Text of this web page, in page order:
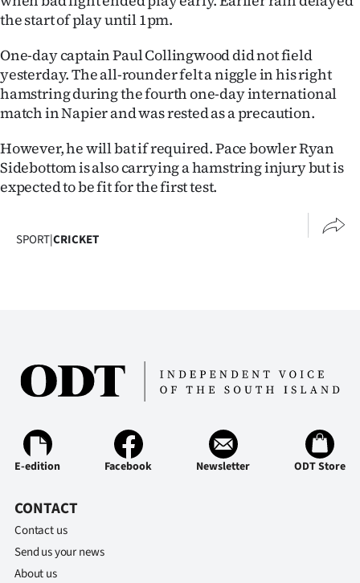
Advertising
Allied
Media
the start of play until 1pm.
One-day captain Paul Collingwood did not field
yesterday. The all-rounder felt a niggle in his right
hamstring during the fourth one-day international
match in Napier and was rested as a precaution.
However, he will bat if required. Pace bowler Ryan
Sidebottom is also carrying a hamstring injury but is
expected to be fit for the first test.
SPORT|CRICKET
E-edition Facebook Newsletter ODT Store
CONTACT
Contact us
Send us your news
About us